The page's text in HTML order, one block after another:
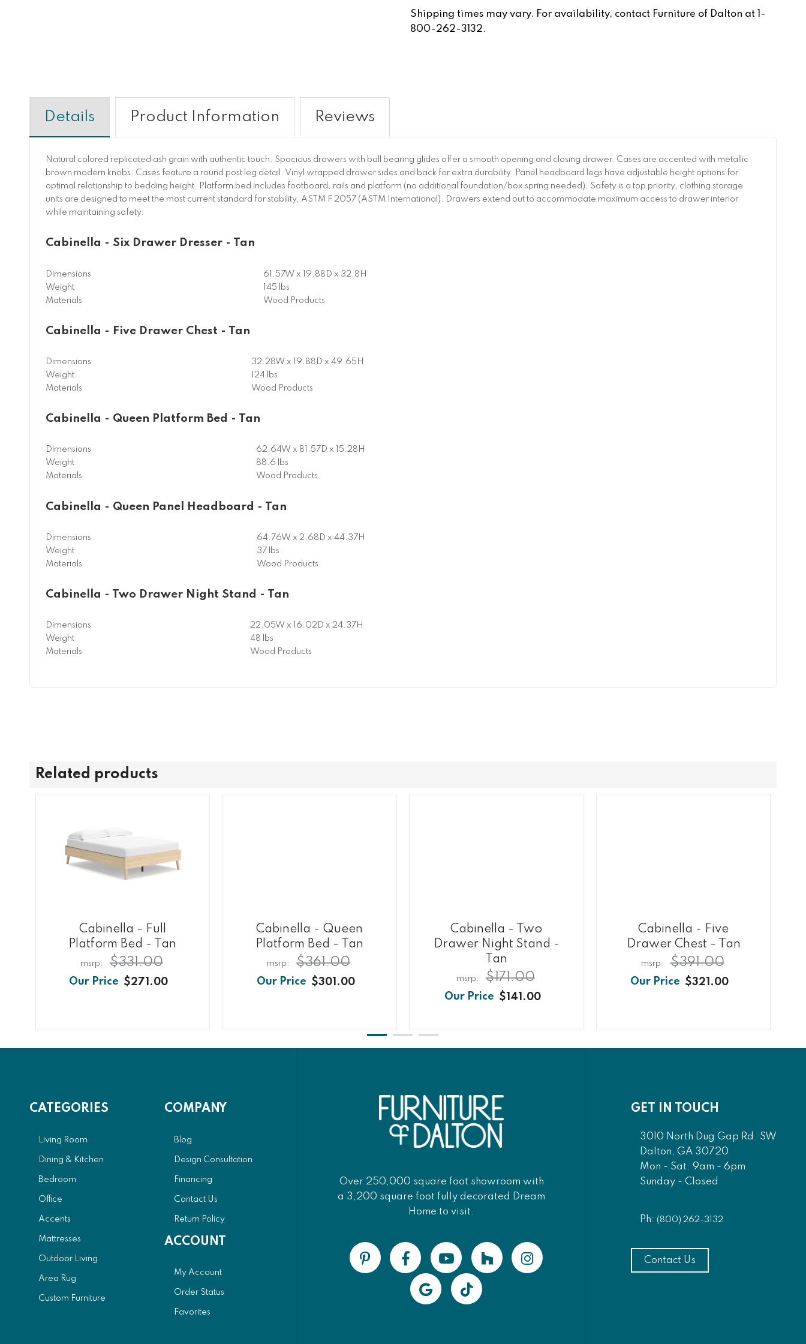
Shipping times may vary. For availability, contact Furniture of Dalton at 1-
800-262-3132.
Details
Natural colored replicated ash grain with authentic touch. Spacious drawers with ball bearing glides offer a smooth opening and closing drawer. Cases are accented with metallic
brown modern knobs. Cases feature a round post leg detail. Vinyl wrapped drawer sides and back for extra durability. Panel headboard legs have adjustable height options for
optimal relationship to bedding height. Platform bed includes footboard, rails and platform (no additional foundation/box spring needed). Safety is a top priority, clothing storage
units are designed to meet the most current standard for stability, ASTM F 2057 (ASTM International). Drawers extend out to accommodate maximum access to drawer interior
while maintaining safety.
Cabinella - Six Drawer Dresser - Tan
Dimensions
61.57W x 19.88D x 32.8H
Weight
145 lbs
Materials
Wood Products
Cabinella - Five Drawer Chest - Tan
Dimensions
32.28W x 19.88D x 49.65H
Weight
124 lbs
Materials
Wood Products
Cabinella - Queen Platform Bed - Tan
Dimensions
62.64W x 81.57D x 15.28H
Weight
88.6 lbs
Materials
Wood Products
Cabinella - Queen Panel Headboard - Tan
Dimensions
64.76W x 2.68D x 44.37H
Weight
37 lbs
Materials
Wood Products
Cabinella - Two Drawer Night Stand - Tan
Dimensions
22.05W x 16.02D x 24.37H
Weight
48 lbs
Materials
Wood Products
Product Information Reviews
Related products
Cabinella - Full
Platform Bed - Tan
$271.00
$331.00
Cabinella - Queen
Platform Bed - Tan
$301.00
$361.00
Cabinella - Two
Drawer Night Stand -
Tan
$141.00
$171.00
Cabinella - Five
Drawer Chest - Tan
$321.00
$391.00
CATEGORIES
Living Room
Dining & Kitchen
Bedroom
Office
Accents
Mattresses
Outdoor Living
Area Rug
Custom Furniture
COMPANY
Blog
Design Consultation
Financing
Contact Us
Return Policy
ACCOUNT
My Account
Order Status
Favorites
Over 250,000 square foot showroom with
a 3,200 square foot fully decorated Dream
Home to visit.
GET IN TOUCH
3010 North Dug Gap Rd. SW
Dalton, GA 30720
Mon - Sat. 9am - 6pm
Sunday - Closed
Ph: (800) 262-3132
Contact Us